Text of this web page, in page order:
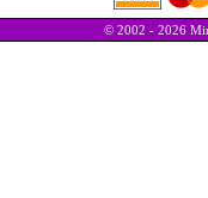
© 2002 - 2026